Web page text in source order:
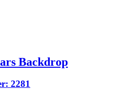
Backdrop
2281